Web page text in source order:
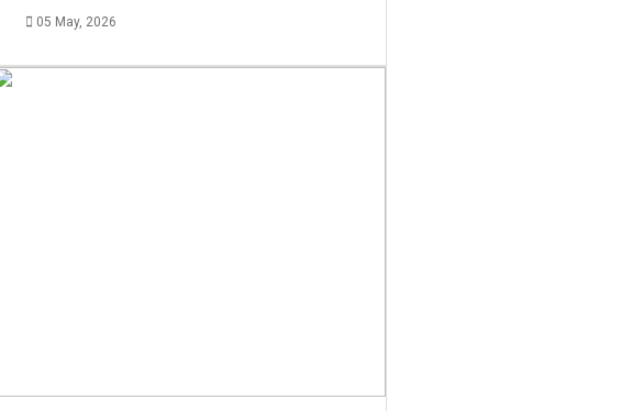
05 May, 2026